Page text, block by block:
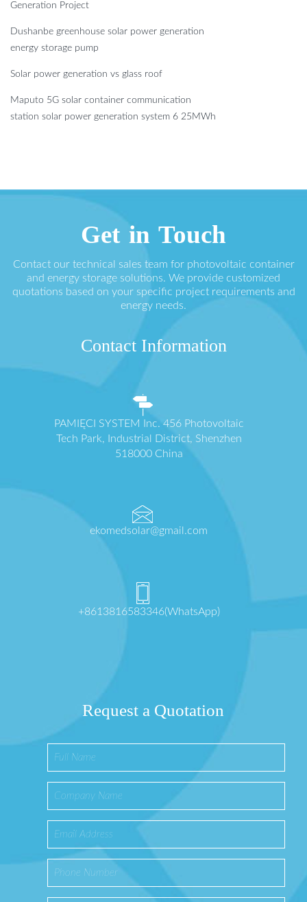
Generation Project
Dushanbe greenhouse solar power generation
energy storage pump
Solar power generation vs glass roof
Maputo 5G solar container communication
station solar power generation system 6 25MWh
Get in Touch
Contact our technical sales team for photovoltaic container
and energy storage solutions. We provide customized
quotations based on your specific project requirements and
energy needs.
Contact Information
PAMIĘCI SYSTEM Inc. 456 Photovoltaic
Tech Park, Industrial District, Shenzhen
518000 China
ekomedsolar@gmail.com
+8613816583346(WhatsApp)
Request a Quotation